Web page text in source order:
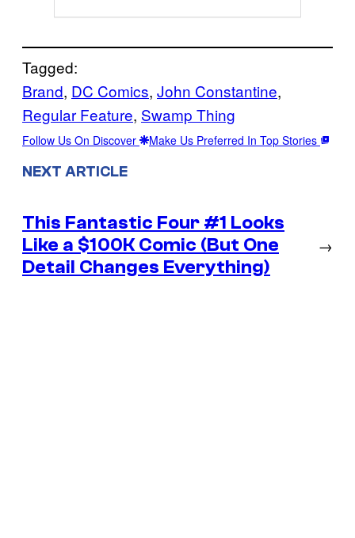
Tagged:
Brand, DC Comics, John Constantine
Regular Feature, Swamp Thing
Follow Us On Discover Make Us Preferred In Top Stories
NEXT ARTICLE
This Fantastic Four #1 Looks
Like a $100K Comic (But One
Detail Changes Everything)
→